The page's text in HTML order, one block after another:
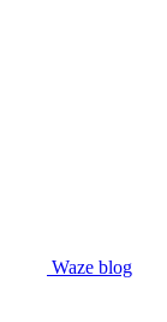
Waze blog